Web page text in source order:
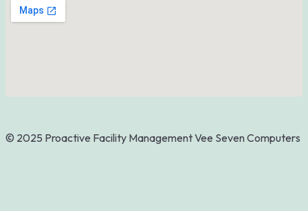
© 2025 Proactive Facility ManagementVee Seven Computers